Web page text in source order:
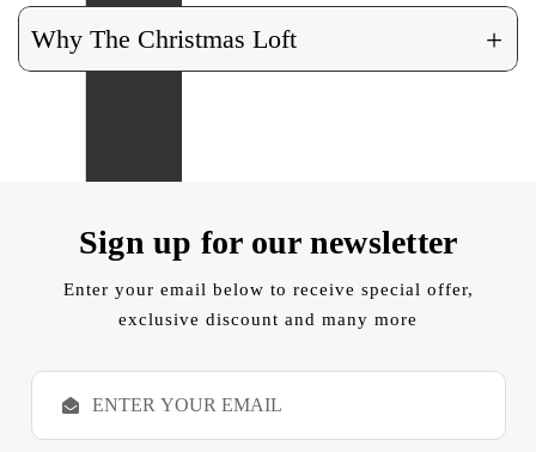
Why The Christmas Loft +
Sign up for our newsletter
Enter your email below to receive special offer,
exclusive discount and many more
E
a